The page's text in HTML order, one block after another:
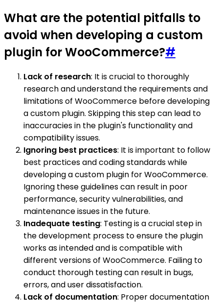
What are the potential pitfalls to
avoid when developing a custom
plugin for WooCommerce?#
Lack of research: It is crucial to thoroughly
research and understand the requirements and
limitations of WooCommerce before developing
a custom plugin. Skipping this step can lead to
inaccuracies in the plugin's functionality and
compatibility issues.
Ignoring best practices: It is important to follow
best practices and coding standards while
developing a custom plugin for WooCommerce.
Ignoring these guidelines can result in poor
performance, security vulnerabilities, and
maintenance issues in the future.
Inadequate testing: Testing is a crucial step in
the development process to ensure the plugin
works as intended and is compatible with
different versions of WooCommerce. Failing to
conduct thorough testing can result in bugs,
errors, and user dissatisfaction.
Lack of documentation: Proper documentation